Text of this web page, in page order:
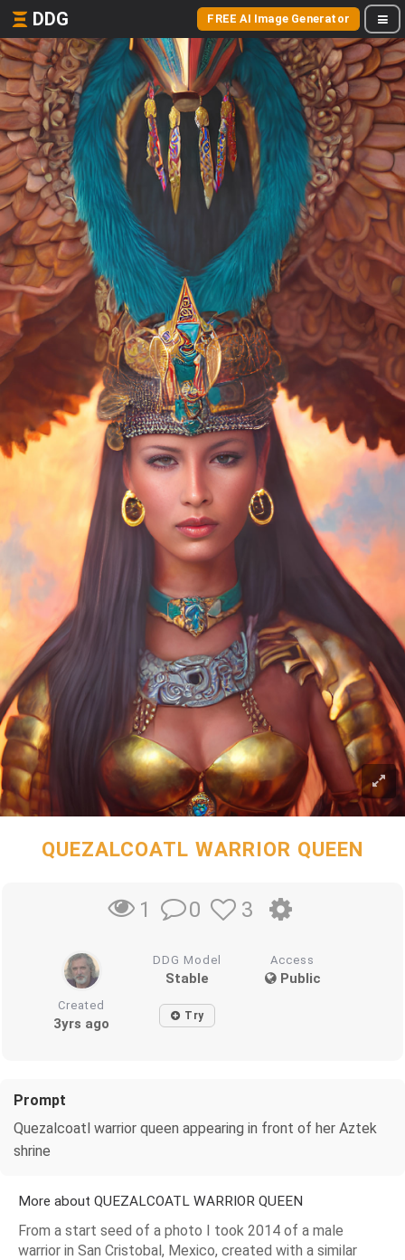
DDG FREE AI Image Generator
QUEZALCOATL WARRIOR QUEEN
1 0 3
DDG Model
Stable
Access
Public
Created
3yrs ago Try
Prompt
Quezalcoatl warrior queen appearing in front of her Aztek
shrine
More about QUEZALCOATL WARRIOR QUEEN
From a start seed of a photo I took 2014 of a male
warrior in San Cristobal, Mexico, created with a similar